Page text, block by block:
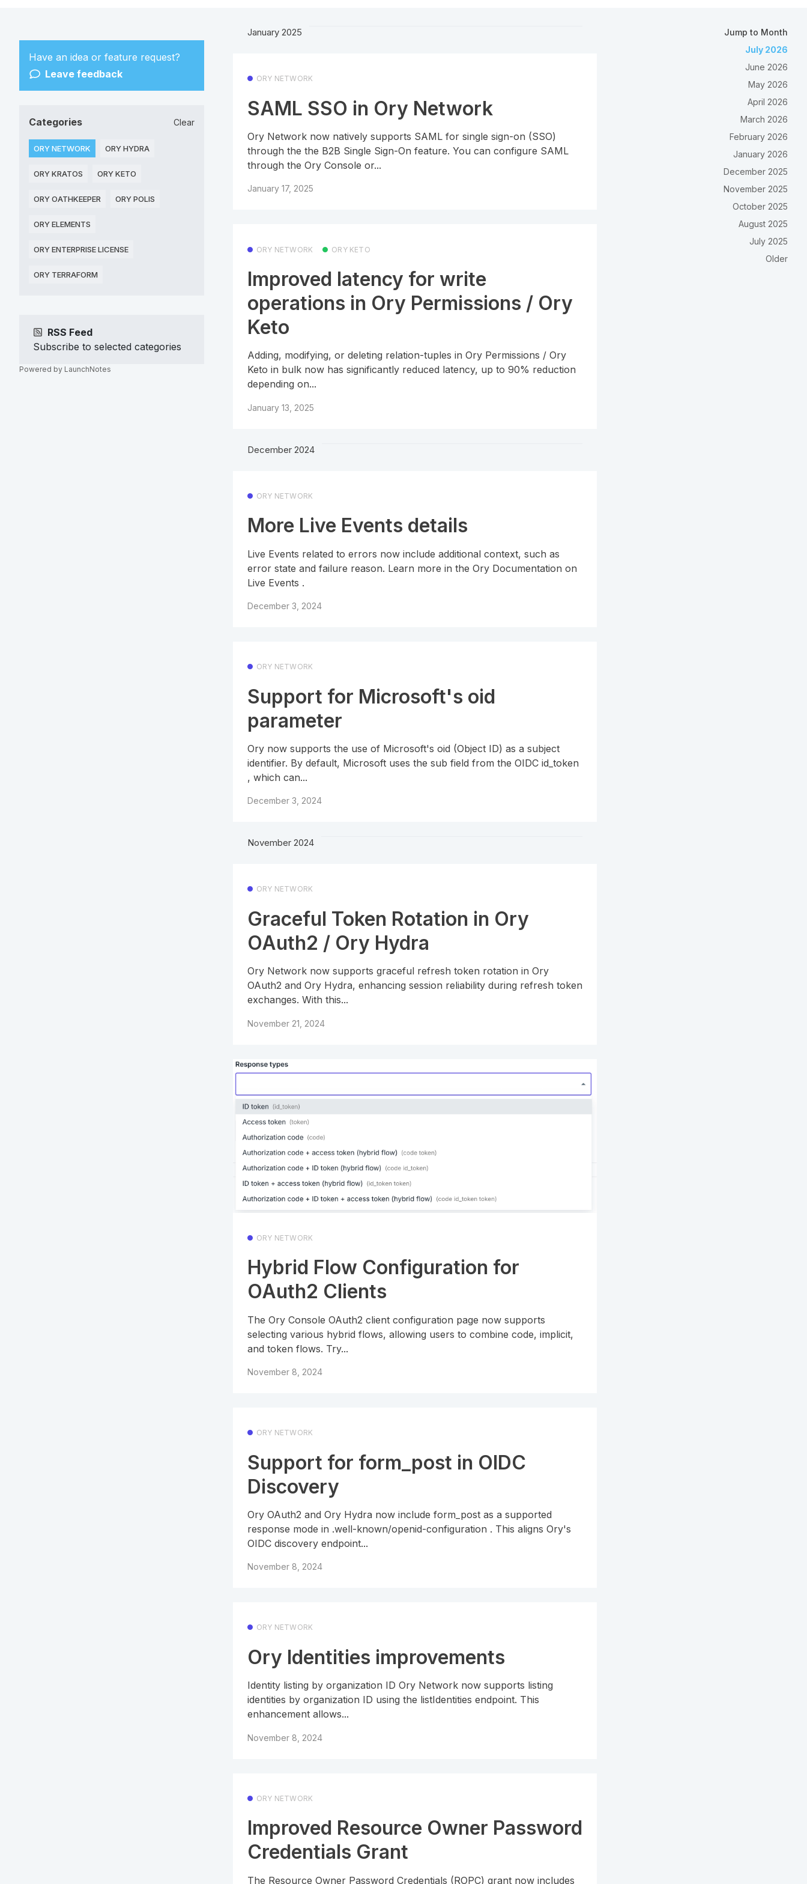
Have an idea or feature request?
Leave feedback
Categories Clear
ORY NETWORK ORY HYDRA
ORY KRATOS ORY KETO
ORY OATHKEEPER ORY POLIS
ORY ELEMENTS
ORY ENTERPRISE LICENSE
ORY TERRAFORM
RSS Feed
Subscribe to selected categories
Powered by LaunchNotes
January 2025
ORY NETWORK
SAML SSO in Ory Network
Ory Network now natively supports SAML for single sign-on (SSO)
through the the B2B Single Sign-On feature. You can configure SAML
through the Ory Console or...
January 17, 2025
ORY NETWORK ORY KETO
Improved latency for write
operations in Ory Permissions / Ory
Keto
Adding, modifying, or deleting relation-tuples in Ory Permissions / Ory
Keto in bulk now has significantly reduced latency, up to 90% reduction
depending on...
January 13, 2025
December 2024
ORY NETWORK
More Live Events details
Live Events related to errors now include additional context, such as
error state and failure reason. Learn more in the Ory Documentation on
Live Events .
December 3, 2024
ORY NETWORK
Support for Microsoft's oid
parameter
Ory now supports the use of Microsoft's oid (Object ID) as a subject
identifier. By default, Microsoft uses the sub field from the OIDC id_token
, which can...
December 3, 2024
November 2024
ORY NETWORK
Graceful Token Rotation in Ory
OAuth2 / Ory Hydra
Ory Network now supports graceful refresh token rotation in Ory
OAuth2 and Ory Hydra, enhancing session reliability during refresh token
exchanges. With this...
November 21, 2024
ORY NETWORK
Hybrid Flow Configuration for
OAuth2 Clients
The Ory Console OAuth2 client configuration page now supports
selecting various hybrid flows, allowing users to combine code, implicit,
and token flows. Try...
November 8, 2024
ORY NETWORK
Support for form_post in OIDC
Discovery
Ory OAuth2 and Ory Hydra now include form_post as a supported
response mode in .well-known/openid-configuration . This aligns Ory's
OIDC discovery endpoint...
November 8, 2024
ORY NETWORK
Ory Identities improvements
Identity listing by organization ID Ory Network now supports listing
identities by organization ID using the listIdentities endpoint. This
enhancement allows...
November 8, 2024
ORY NETWORK
Improved Resource Owner Password
Credentials Grant
The Resource Owner Password Credentials (ROPC) grant now includes
Jump to Month
July 2026
June 2026
May 2026
April 2026
March 2026
February 2026
January 2026
December 2025
November 2025
October 2025
August 2025
July 2025
Older